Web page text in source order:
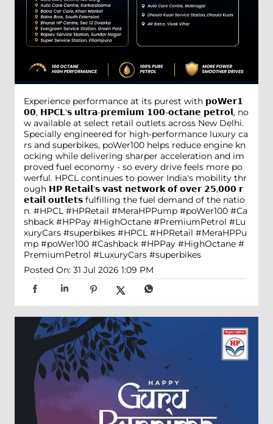
Experience performance at its purest with 𝗽𝗼𝗪𝗲𝗿𝟭
𝟬𝟬, 𝗛𝗣𝗖𝗟'𝘀 𝘂𝗹𝘁𝗿𝗮-𝗽𝗿𝗲𝗺𝗶𝘂𝗺 𝟭𝟬𝟬-𝗼𝗰𝘁𝗮𝗻𝗲 𝗽𝗲𝘁𝗿𝗼𝗹, no
w available at select retail outlets across New Delhi.
Specially engineered for high-performance luxury ca
rs and superbikes, poWer100 helps reduce engine kn
ocking while delivering sharper acceleration and im
proved fuel economy - so every drive feels more po
werful. HPCL continues to power India's mobility thr
ough 𝗛𝗣 𝗥𝗲𝘁𝗮𝗶𝗹'𝘀 𝘃𝗮𝘀𝘁 𝗻𝗲𝘁𝘄𝗼𝗿𝗸 𝗼𝗳 𝗼𝘃𝗲𝗿 𝟮𝟱,𝟬𝟬𝟬 𝗿
𝗲𝘁𝗮𝗶𝗹 𝗼𝘂𝘁𝗹𝗲𝘁𝘀 fulfilling the fuel demand of the natio
n. #HPCL #HPRetail #MeraHPPump #poWer100 #Ca
shback #HPPay #HighOctane #PremiumPetrol #Lu
xuryCars #superbikes #HPCL #HPRetail #MeraHPPu
mp #poWer100 #Cashback #HPPay #HighOctane #
PremiumPetrol #LuxuryCars #superbikes
Posted On: 31 Jul 2026 1:09 PM